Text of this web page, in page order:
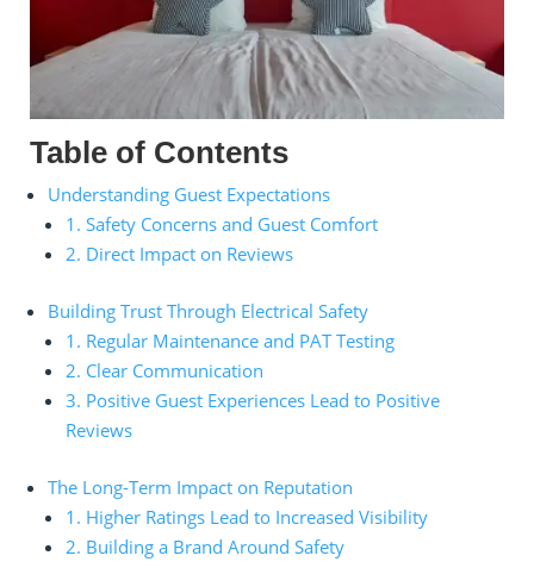
Table of Contents
Understanding Guest Expectations
1. Safety Concerns and Guest Comfort
2. Direct Impact on Reviews
Building Trust Through Electrical Safety
1. Regular Maintenance and PAT Testing
2. Clear Communication
3. Positive Guest Experiences Lead to Positive
Reviews
The Long-Term Impact on Reputation
1. Higher Ratings Lead to Increased Visibility
2. Building a Brand Around Safety